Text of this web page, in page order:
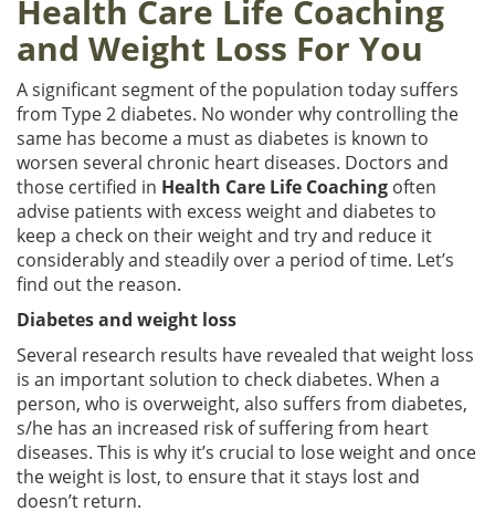
Health Care Life Coaching
and Weight Loss For You
A significant segment of the population today suffers
from Type 2 diabetes. No wonder why controlling the
same has become a must as diabetes is known to
worsen several chronic heart diseases. Doctors and
those certified in Health Care Life Coaching often
advise patients with excess weight and diabetes to
keep a check on their weight and try and reduce it
considerably and steadily over a period of time. Let’s
find out the reason.
Diabetes and weight loss
Several research results have revealed that weight loss
is an important solution to check diabetes. When a
person, who is overweight, also suffers from diabetes,
s/he has an increased risk of suffering from heart
diseases. This is why it’s crucial to lose weight and once
the weight is lost, to ensure that it stays lost and
doesn’t return.